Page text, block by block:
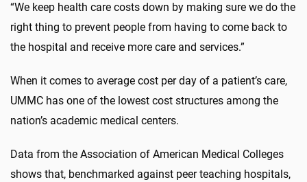
“We keep health care costs down by making sure we do the
right thing to prevent people from having to come back to
the hospital and receive more care and services.”
When it comes to average cost per day of a patient’s care,
UMMC has one of the lowest cost structures among the
nation’s academic medical centers.
Data from the Association of American Medical Colleges
shows that, benchmarked against peer teaching hospitals,